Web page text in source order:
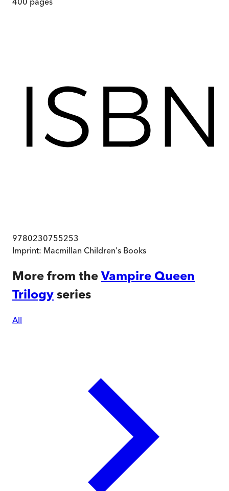
9780230755253
Imprint: Macmillan Children's Books
More from the Vampire Queen
Trilogy series
All